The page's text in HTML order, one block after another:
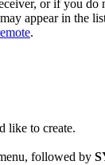
or if you do
appear in
.
like to create.
followed by